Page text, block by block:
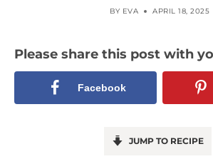
BY EVA APRIL 18, 2025
Please share this post with
Facebook
JUMP TO RECIPE